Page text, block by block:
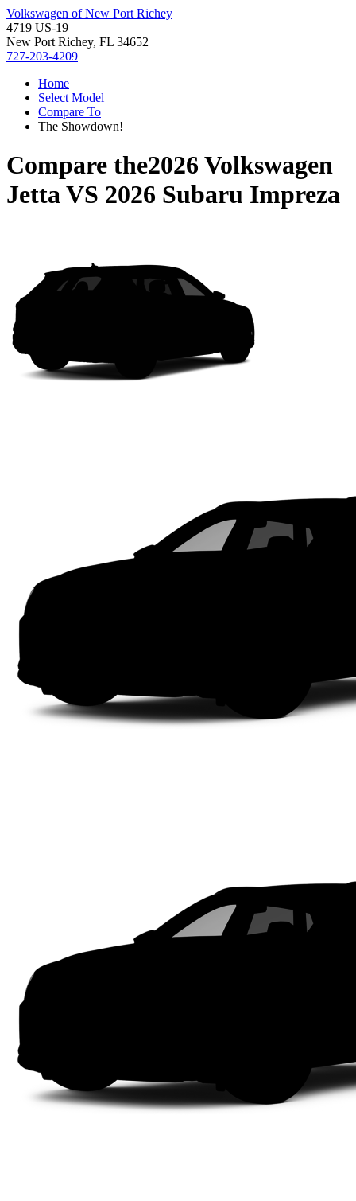
Volkswagen of New Port Richey
4719 US-19
New Port Richey, FL 34652
727-203-4209
Home
Select Model
Compare To
The Showdown!
Compare the2026 Volkswagen
JettaVS 2026 Subaru Impreza